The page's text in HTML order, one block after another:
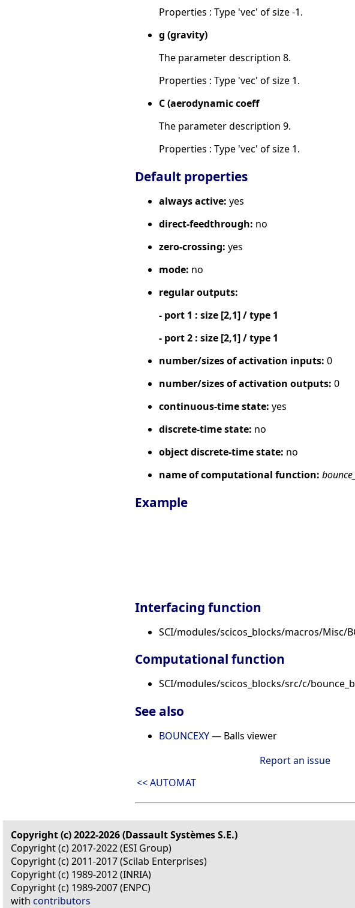
Properties : Type 'vec' of size -1.
g (gravity)
The parameter description 8.
Properties : Type 'vec' of size 1.
C (aerodynamic coeff
The parameter description 9.
Properties : Type 'vec' of size 1.
Default properties
always active: yes
direct-feedthrough: no
zero-crossing: yes
mode: no
regular outputs:
- port 1 : size [2,1] / type 1
- port 2 : size [2,1] / type 1
number/sizes of activation inputs: 0
number/sizes of activation outputs: 0
continuous-time state: yes
discrete-time state: no
object discrete-time state: no
name of computational function:
Example
Interfacing function
SCI/modules/scicos_blocks/macros/Misc/
Computational function
SCI/modules/scicos_blocks/src/c/
See also
BOUNCEXY— Balls viewer
Report an issue
<< AUTOMAT
Copyright (c) 2022-2026 (Dassault Systèmes S.E.)
Copyright (c) 2017-2022 (ESI Group)
Copyright (c) 2011-2017 (Scilab Enterprises)
Copyright (c) 1989-2012 (INRIA)
Copyright (c) 1989-2007 (ENPC)
with contributors